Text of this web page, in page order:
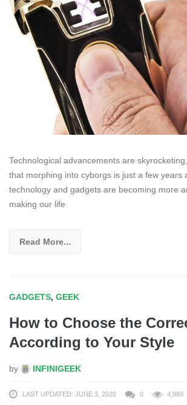
Technological advancements are
that morphing into cyborgs is just a few years
technology and gadgets are becoming more
making our life
Read More...
GADGETS, GEEK
How to Choose the
According to Your Style
by INFINIGEEK
LAST UPDATED: JUNE 3, 2020 0 4,989